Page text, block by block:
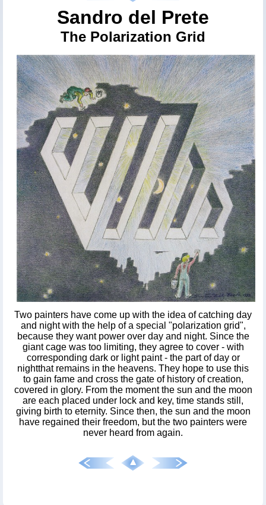
Sandro del Prete
The Polarization Grid
Two painters have come up with the idea of catching day
and night with the help of a special "polarization grid",
because they want power over day and night. Since the
giant cage was too limiting, they agree to cover - with
corresponding dark or light paint - the part of day or
nightthat remains in the heavens. They hope to use this
to gain fame and cross the gate of history of creation,
covered in glory. From the moment the sun and the moon
are each placed under lock and key, time stands still,
giving birth to eternity. Since then, the sun and the moon
have regained their freedom, but the two painters were
never heard from again.